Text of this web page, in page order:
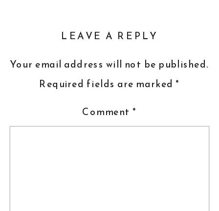
LEAVE A REPLY
Your email address will not be published.
Required fields are marked *
Comment *